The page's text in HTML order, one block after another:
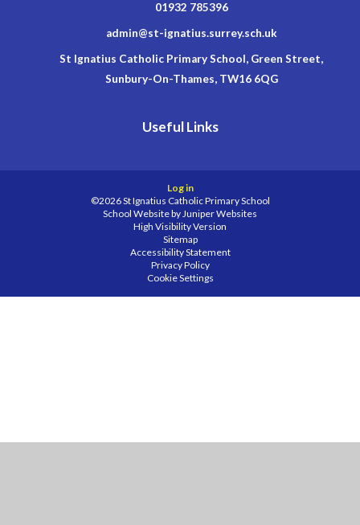
01932 785396
admin@st-ignatius.surrey.sch.uk
St Ignatius Catholic Primary School, Green Street,
Sunbury-On-Thames, TW16 6QG
Useful Links
Log in
©2026 St Ignatius Catholic Primary School
School Website byJuniper Websites
High Visibility Version
Sitemap
Accessibility Statement
Privacy Policy
Cookie Settings